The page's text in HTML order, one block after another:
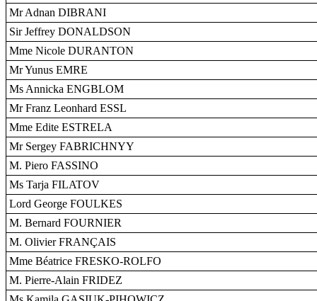
Mr Adnan DIBRANI
Sir Jeffrey DONALDSON
Mme Nicole DURANTON
Mr Yunus EMRE
Ms Annicka ENGBLOM
Mr Franz Leonhard ESSL
Mme Edite ESTRELA
Mr Sergey FABRICHNYY
M. Piero FASSINO
Ms Tarja FILATOV
Lord George FOULKES
M. Bernard FOURNIER
M. Olivier FRANÇAIS
Mme Béatrice FRESKO-ROLFO
M. Pierre-Alain FRIDEZ